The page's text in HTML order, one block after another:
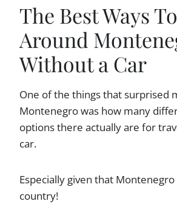
The Best Ways
Around
Without a Car
One of the things that surprised
Montenegro was how many
options there actually are for
car.
Especially given that
country!